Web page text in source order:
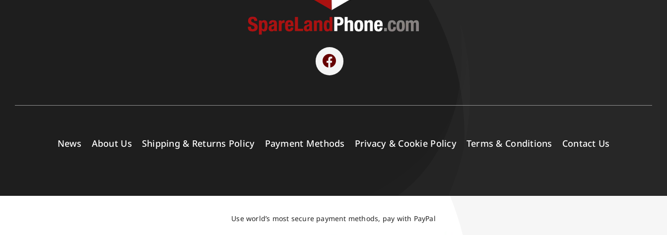
News About Us Shipping & Returns Policy Payment Methods Privacy & Cookie Policy Terms & Conditions Contact Us
Use world’s most secure payment methods, pay with PayPal